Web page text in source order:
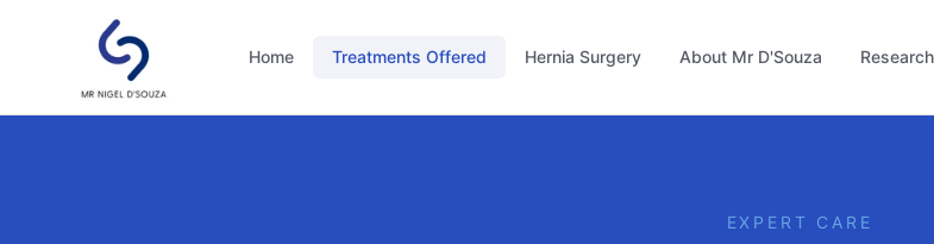
Home Treatments Offered Hernia Surgery About Mr D'Souza Research
EXPERT CARE